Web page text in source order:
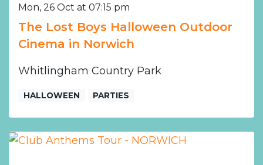
Mon, 26 Oct at 07:15 pm
The Lost Boys Halloween Outdoor
Cinema in Norwich
Whitlingham Country Park
HALLOWEEN PARTIES